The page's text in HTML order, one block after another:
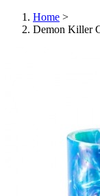
Home >
Demon Killer